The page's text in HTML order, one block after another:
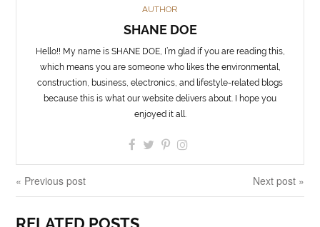
AUTHOR
SHANE DOE
Hello!! My name is SHANE DOE, I’m glad if you are reading this,
which means you are someone who likes the environmental,
construction, business, electronics, and lifestyle-related blogs
because this is what our website delivers about. I hope you
enjoyed it all.
« Previous post Next post »
RELATED POSTS